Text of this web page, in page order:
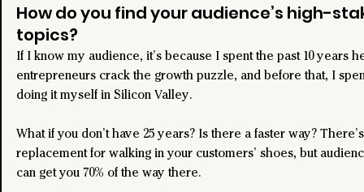
How do you find your audience’s high-
topics?
If I know my audience, it’s because I spent the past 10 years
entrepreneurs crack the growth puzzle, and before that, I
doing it myself in Silicon Valley.
What if you don’t have 25 years? Is there a faster way?
replacement for walking in your customers’ shoes, but
can get you 70% of the way there.